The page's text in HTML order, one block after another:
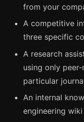
from your
A competitive
three specific
A research
using only
particular
An internal
engineering